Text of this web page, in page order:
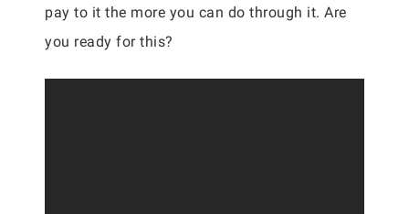
pay to it the more you can do through it. Are
you ready for this?